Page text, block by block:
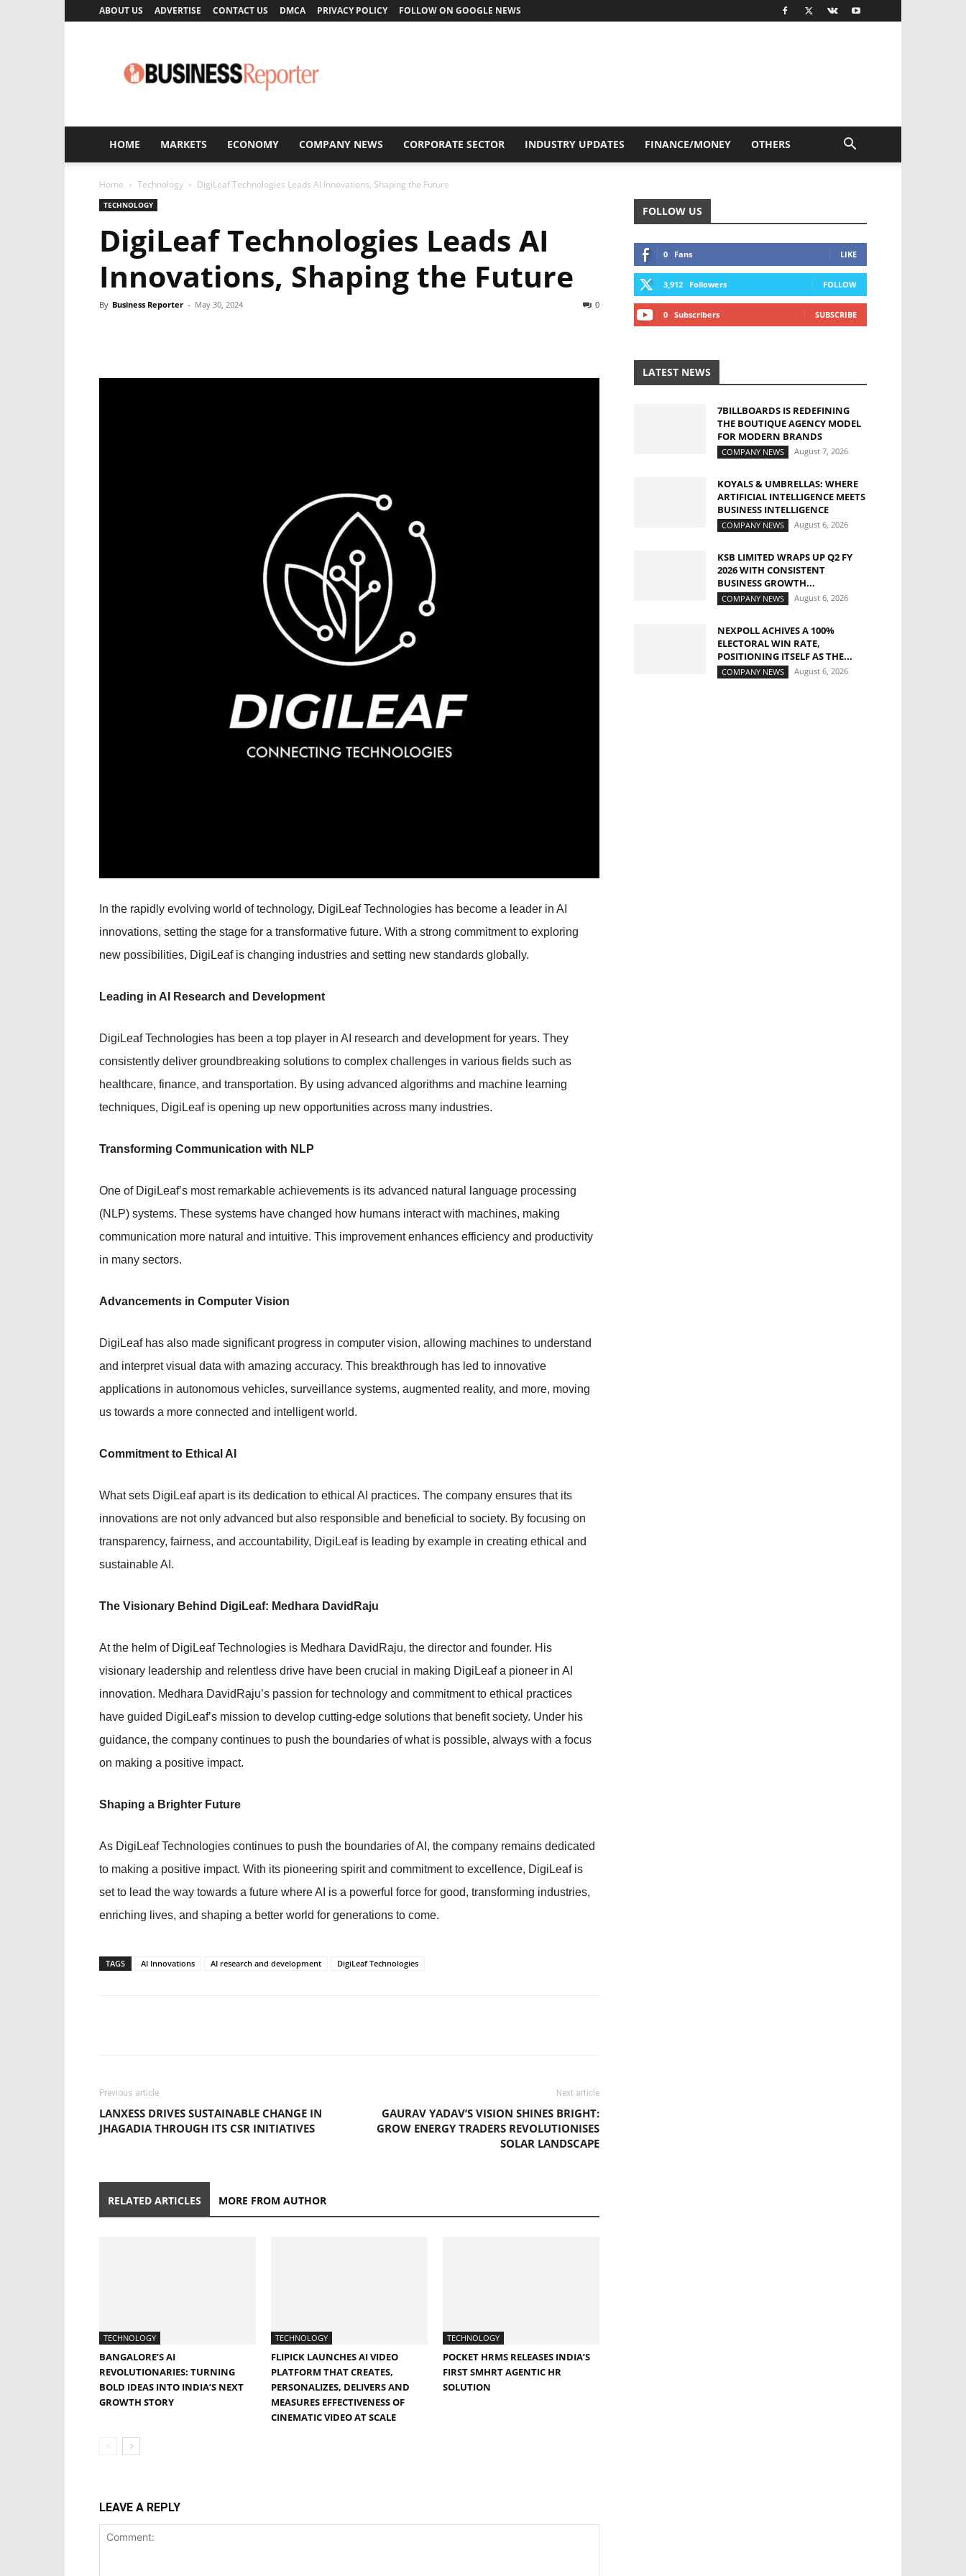
ABOUT US ADVERTISE CONTACT US DMCA PRIVACY POLICY FOLLOW ON GOOGLE NEWS
Reporter
HOME MARKETS ECONOMY COMPANY NEWS CORPORATE SECTOR INDUSTRY UPDATES FINANCE/MONEY OTHERS
Home Technology DigiLeaf Technologies Leads AI Innovations, Shaping the Future
TECHNOLOGY
DigiLeaf Technologies Leads AI
Innovations, Shaping the Future
By Business Reporter - May 30, 2024 0
In the rapidly evolving world of technology, DigiLeaf Technologies has become a leader in AI
innovations, setting the stage for a transformative future. With a strong commitment to exploring
new possibilities, DigiLeaf is changing industries and setting new standards globally.
Leading in AI Research and Development
DigiLeaf Technologies has been a top player in AI research and development for years. They
consistently deliver groundbreaking solutions to complex challenges in various fields such as
healthcare, finance, and transportation. By using advanced algorithms and machine learning
techniques, DigiLeaf is opening up new opportunities across many industries.
Transforming Communication with NLP
One of DigiLeaf’s most remarkable achievements is its advanced natural language processing
(NLP) systems. These systems have changed how humans interact with machines, making
communication more natural and intuitive. This improvement enhances efficiency and productivity
in many sectors.
Advancements in Computer Vision
DigiLeaf has also made significant progress in computer vision, allowing machines to understand
and interpret visual data with amazing accuracy. This breakthrough has led to innovative
applications in autonomous vehicles, surveillance systems, augmented reality, and more, moving
us towards a more connected and intelligent world.
Commitment to Ethical AI
What sets DigiLeaf apart is its dedication to ethical AI practices. The company ensures that its
innovations are not only advanced but also responsible and beneficial to society. By focusing on
transparency, fairness, and accountability, DigiLeaf is leading by example in creating ethical and
sustainable AI.
The Visionary Behind DigiLeaf: Medhara DavidRaju
At the helm of DigiLeaf Technologies is Medhara DavidRaju, the director and founder. His
visionary leadership and relentless drive have been crucial in making DigiLeaf a pioneer in AI
innovation. Medhara DavidRaju’s passion for technology and commitment to ethical practices
have guided DigiLeaf’s mission to develop cutting-edge solutions that benefit society. Under his
guidance, the company continues to push the boundaries of what is possible, always with a focus
on making a positive impact.
Shaping a Brighter Future
As DigiLeaf Technologies continues to push the boundaries of AI, the company remains dedicated
to making a positive impact. With its pioneering spirit and commitment to excellence, DigiLeaf is
set to lead the way towards a future where AI is a powerful force for good, transforming industries,
enriching lives, and shaping a better world for generations to come.
TAGS AI Innovations AI research and development DigiLeaf Technologies
Previous article
LANXESS DRIVES SUSTAINABLE CHANGE IN
JHAGADIA THROUGH ITS CSR INITIATIVES
Next article
GAURAV YADAV’S VISION SHINES BRIGHT:
GROW ENERGY TRADERS REVOLUTIONISES
SOLAR LANDSCAPE
RELATED ARTICLES MORE FROM AUTHOR
TECHNOLOGY
BANGALORE’S AI
REVOLUTIONARIES: TURNING
BOLD IDEAS INTO INDIA’S NEXT
GROWTH STORY
TECHNOLOGY
FLIPICK LAUNCHES AI VIDEO
PLATFORM THAT CREATES,
PERSONALIZES, DELIVERS AND
MEASURES EFFECTIVENESS OF
CINEMATIC VIDEO AT SCALE
TECHNOLOGY
POCKET HRMS RELEASES INDIA’S
FIRST SMHRT AGENTIC HR
SOLUTION
LEAVE A REPLY
FOLLOW US
0 Fans LIKE
3,912 Followers FOLLOW
0 Subscribers SUBSCRIBE
LATEST NEWS
7BILLBOARDS IS REDEFINING
THE BOUTIQUE AGENCY MODEL
FOR MODERN BRANDS
COMPANY NEWS August 7, 2026
KOYALS & UMBRELLAS: WHERE
ARTIFICIAL INTELLIGENCE MEETS
BUSINESS INTELLIGENCE
COMPANY NEWS August 6, 2026
KSB LIMITED WRAPS UP Q2 FY
2026 WITH CONSISTENT
BUSINESS GROWTH...
COMPANY NEWS August 6, 2026
NEXPOLL ACHIVES A 100%
ELECTORAL WIN RATE,
POSITIONING ITSELF AS THE...
COMPANY NEWS August 6, 2026